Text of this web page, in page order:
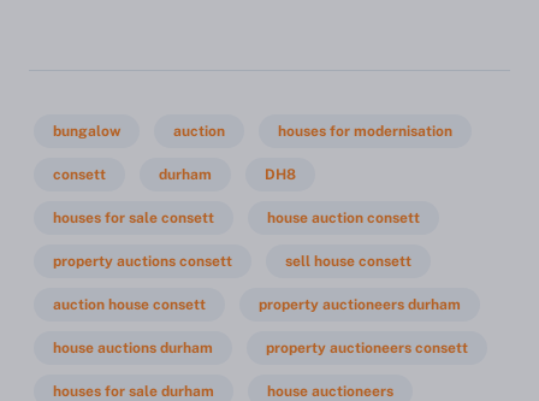
bungalow auction houses for modernisation
consett durham DH8
houses for sale consett house auction consett
property auctions consett sell house consett
auction house consett property auctioneers durham
house auctions durham property auctioneers consett
houses for sale durham house auctioneers